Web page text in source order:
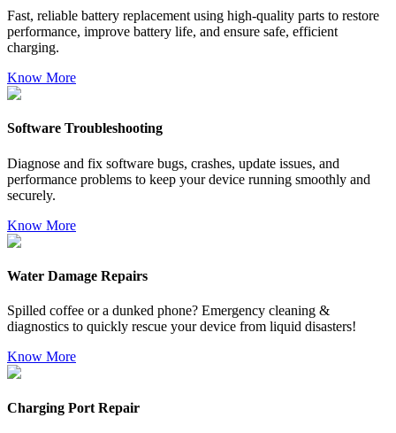
Fast, reliable battery replacement using high-quality parts to restore
performance, improve battery life, and ensure safe, efficient
charging.
Know More
Software Troubleshooting
Diagnose and fix software bugs, crashes, update issues, and
performance problems to keep your device running smoothly and
securely.
Know More
Water Damage Repairs
Spilled coffee or a dunked phone? Emergency cleaning &
diagnostics to quickly rescue your device from liquid disasters!
Know More
Charging Port Repair